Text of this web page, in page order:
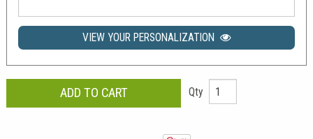
VIEW YOUR PERSONALIZATION
Qty